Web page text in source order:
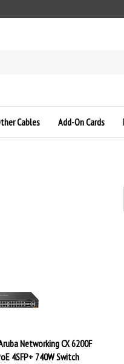
Cables Add-On Cards
Networking CX 6200F
4SFP+ 740W Switch